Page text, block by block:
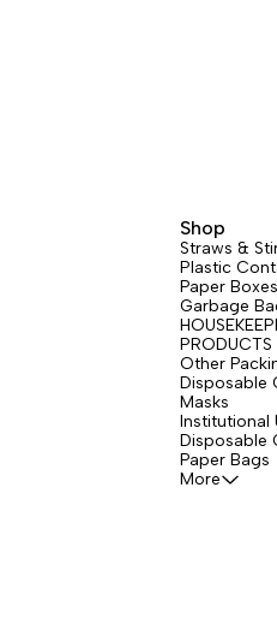
Shop
Straws &
Plastic
Paper Boxes
Garbage
PRODUCTS
Other
Disposable
Masks
Institutional
Disposable
Paper Bags
More